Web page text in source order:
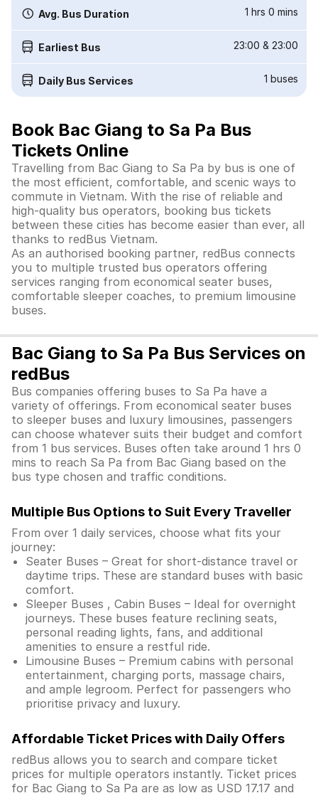
Avg. Bus Duration 1 hrs 0 mins
Earliest Bus 23:00 & 23:00
Daily Bus Services 1 buses
Book Bac Giang to Sa Pa Bus
Tickets Online
Travelling from Bac Giang to Sa Pa by bus is one of
the most efficient, comfortable, and scenic ways to
commute in Vietnam. With the rise of reliable and
high-quality bus operators, booking bus tickets
between these cities has become easier than ever, all
thanks to redBus Vietnam.
As an authorised booking partner, redBus connects
you to multiple trusted bus operators offering
services ranging from economical seater buses,
comfortable sleeper coaches, to premium limousine
buses.
Bac Giang to Sa Pa Bus Services on
redBus
Bus companies offering buses to Sa Pa have a
variety of offerings. From economical seater buses
to sleeper buses and luxury limousines, passengers
can choose whatever suits their budget and comfort
from 1 bus services. Buses often take around 1 hrs 0
mins to reach Sa Pa from Bac Giang based on the
bus type chosen and traffic conditions.
Multiple Bus Options to Suit Every Traveller
From over 1 daily services, choose what fits your
journey:
Seater Buses – Great for short-distance travel or
daytime trips. These are standard buses with basic
comfort.
Sleeper Buses , Cabin Buses – Ideal for overnight
journeys. These buses feature reclining seats,
personal reading lights, fans, and additional
amenities to ensure a restful ride.
Limousine Buses – Premium cabins with personal
entertainment, charging ports, massage chairs,
and ample legroom. Perfect for passengers who
prioritise privacy and luxury.
Affordable Ticket Prices with Daily Offers
redBus allows you to search and compare ticket
prices for multiple operators instantly. Ticket prices
for Bac Giang to Sa Pa are as low as USD 17.17 and